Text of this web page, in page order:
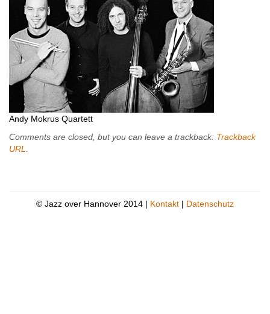
Andy Mokrus Quartett
Comments are closed, but you can leave a trackback: Trackback
URL
© Jazz over Hannover 2014 | Kontakt | Datenschutz